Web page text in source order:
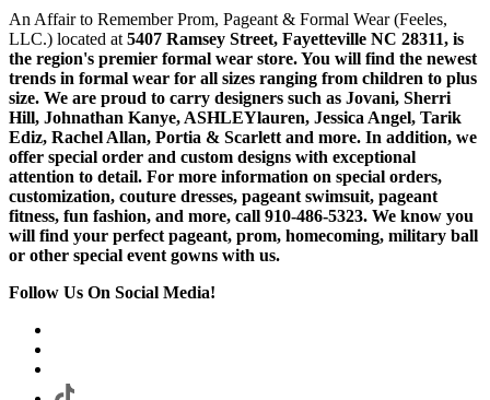
An Affair to Remember Prom, Pageant & Formal Wear (Feeles,
LLC.) located at 5407 Ramsey Street, Fayetteville NC 28311, is
the region's premier formal wear store. You will find the newest
trends in formal wear for all sizes ranging from children to plus
size. We are proud to carry designers such as Jovani, Sherri
Hill, Johnathan Kanye, ASHLEYlauren, Jessica Angel, Tarik
Ediz, Rachel Allan, Portia & Scarlett and more. In addition, we
offer special order and custom designs with exceptional
attention to detail. For more information on special orders,
customization, couture dresses, pageant swimsuit, pageant
fitness, fun fashion, and more, call 910-486-5323. We know you
will find your perfect pageant, prom, homecoming, military ball
or other special event gowns with us.
Follow Us On Social Media!